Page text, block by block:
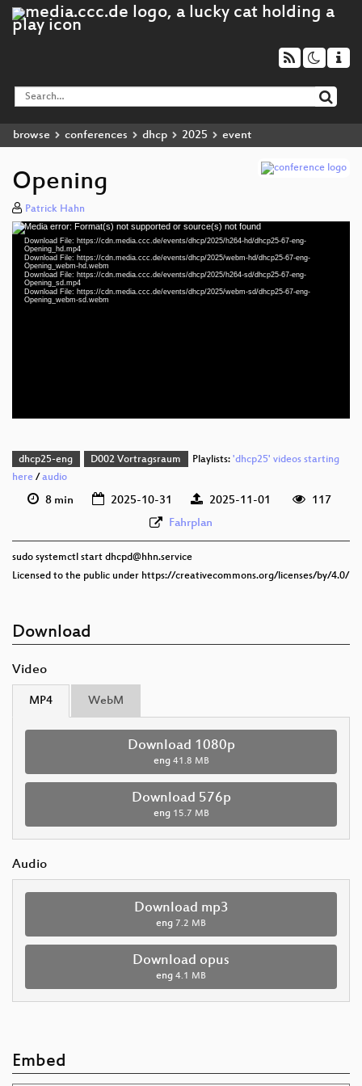
browse conferences dhcp 2025 event
Opening
Patrick Hahn
Video
Player
Media error: Format(s) not supported or source(s) not found
Download File: https://cdn.media.ccc.de/events/dhcp/2025/h264-hd/dhcp25-67-eng-
Opening_hd.mp4
Download File: https://cdn.media.ccc.de/events/dhcp/2025/webm-hd/dhcp25-67-eng-
Opening_webm-hd.webm
Download File: https://cdn.media.ccc.de/events/dhcp/2025/h264-sd/dhcp25-67-eng-
Opening_sd.mp4
Download File: https://cdn.media.ccc.de/events/dhcp/2025/webm-sd/dhcp25-67-eng-
Opening_webm-sd.webm
dhcp25-eng D002 Vortragsraum Playlists: 'dhcp25' videos starting
here /audio
8 min 2025-10-31 2025-11-01
117
Fahrplan
sudo systemctl start dhcpd@hhn.service
Licensed to the public under https://creativecommons.org/licenses/by/4.0/
Download
Video
MP4 WebM
Download 1080p
eng 41.8 MB
Download 576p
eng 15.7 MB
Audio
Download mp3
eng 7.2 MB
Download opus
eng 4.1 MB
Embed